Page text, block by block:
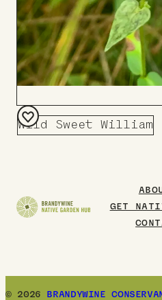
Wild Sweet William
Add
GET
© 2026 BRANDYWINE